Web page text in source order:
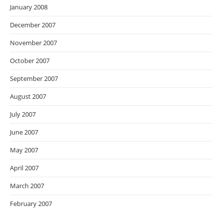
January 2008
December 2007
November 2007
October 2007
September 2007
August 2007
July 2007
June 2007
May 2007
April 2007
March 2007
February 2007